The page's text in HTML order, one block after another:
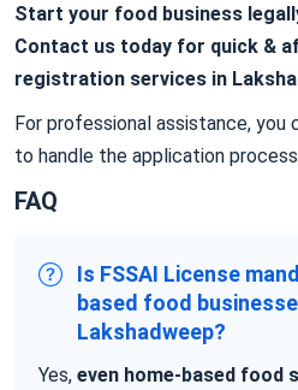
Start your food business
Contact us today for quick &
registration services in
For professional assistance,
to handle the application
FAQ
Is FSSAI License
based food
Lakshadweep?
Yes, even home-based food